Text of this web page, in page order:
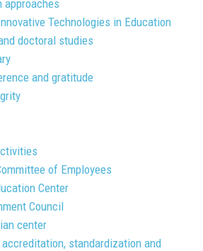
approaches
Technologies in Education
doctoral studies
and gratitude
of Employees
Center
Council
center
standardization and